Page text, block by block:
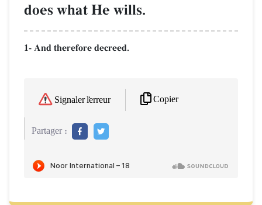
does what He wills.
1- And therefore decreed.
Signaler l'erreur Copier
Partager :